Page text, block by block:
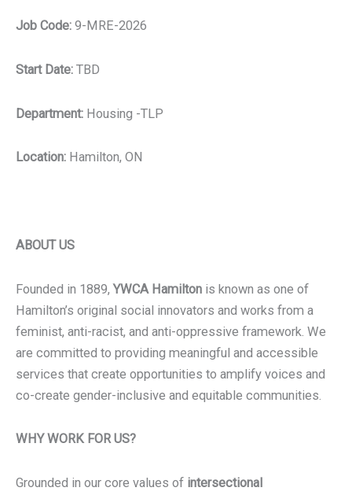
Job Code: 9-MRE-2026
Start Date: TBD
Department: Housing -TLP
Location: Hamilton, ON
ABOUT US
Founded in 1889,YWCA Hamilton is known as one of
Hamilton’s original social innovators and works from a
feminist, anti-racist, and anti-oppressive framework. We
are committed to providing meaningful and accessible
services that create opportunities to amplify voices and
co-create gender-inclusive and equitable communities.
WHY WORK FOR US?
Grounded in our core values of intersectional